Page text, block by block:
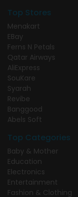
Top Stores
Menakart
EBay
Ferns N Petals
Qatar Airways
AliExpress
SouKare
Syarah
Revibe
Banggood
Abels Soft
Top Categories
Baby & Mother
Education
Electronics
Entertainment
Fashion & Clothing